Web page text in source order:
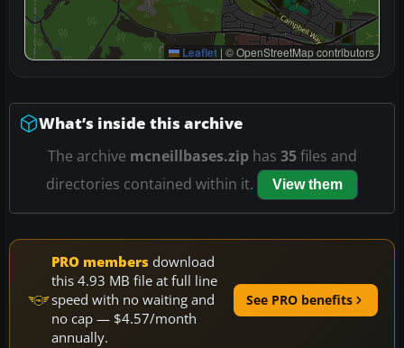
Leaflet | © OpenStreetMap contributors
What’s inside this archive
The archive mcneillbases.ziphas 35files and
directories contained within it.
View them
PRO members download
this 4.93 MB file at full line
speed with no waiting and
no cap — $4.57/month
annually.
See PRO benefits